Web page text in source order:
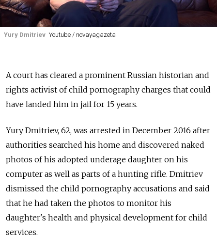
Yury Dmitriev Youtube / novayagazeta
A court has cleared a prominent Russian historian and
rights activist of child pornography charges that could
have landed him in jail for 15 years.
Yury Dmitriev, 62, was arrested in December 2016 after
authorities searched his home and discovered naked
photos of his adopted underage daughter on his
computer as well as parts of a hunting rifle. Dmitriev
dismissed the child pornography accusations and said
that he had taken the photos to monitor his
daughter's health and physical development for child
services.